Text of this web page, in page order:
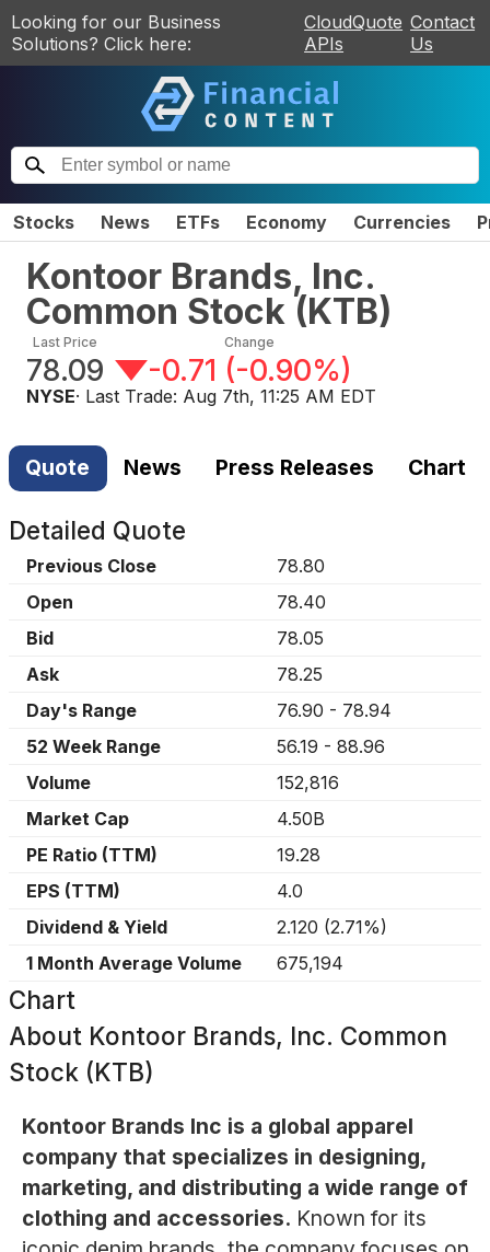
Looking for our Business
Solutions? Click here:
CloudQuote
APIs
Contact
Us
Stocks News ETFs Economy Currencies
Kontoor Brands, Inc.
Common Stock (KTB)
Last Price
78.09
Change
-0.71 (-0.90%)
NYSE· Last Trade: Aug 7th, 11:25 AM EDT
Quote News Press Releases Chart
Detailed Quote
Previous Close
78.80
Open
78.40
Bid
78.05
Ask
78.25
Day's Range
76.90 - 78.94
52 Week Range
56.19 - 88.96
Volume
152,816
Market Cap
4.50B
PE Ratio (TTM)
19.28
EPS (TTM)
4.0
Dividend & Yield
2.120 (2.71%)
1 Month Average Volume
675,194
Chart
About Kontoor Brands, Inc. Common
Stock (KTB)
Kontoor Brands Inc is a global apparel
company that specializes in designing,
marketing, and distributing a wide range of
clothing and accessories. Known for its